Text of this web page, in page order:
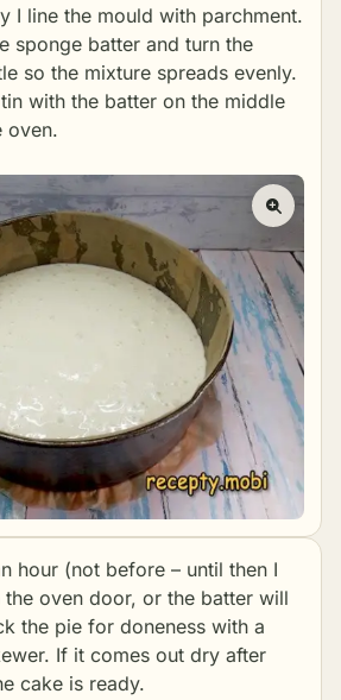
I line the mould with parchment.
sponge batter and turn the
so the mixture spreads evenly.
with the batter on the middle
oven.
hour (not before – until then I
oven door, or the batter will
the pie for doneness with a
If it comes out dry after
cake is ready.